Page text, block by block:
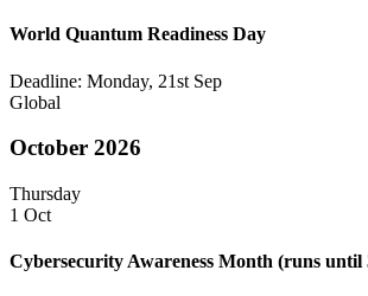
World Quantum Readiness Day
Deadline: Monday, 21st Sep
Global
October 2026
Thursday
1 Oct
Cybersecurity Awareness Month (runs until